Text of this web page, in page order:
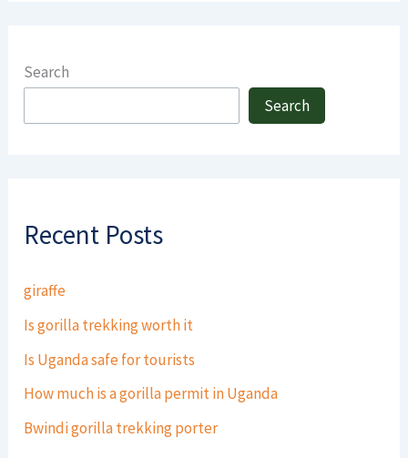
Search
Search
Recent Posts
giraffe
Is gorilla trekking worth it
Is Uganda safe for tourists
How much is a gorilla permit in Uganda
Bwindi gorilla trekking porter